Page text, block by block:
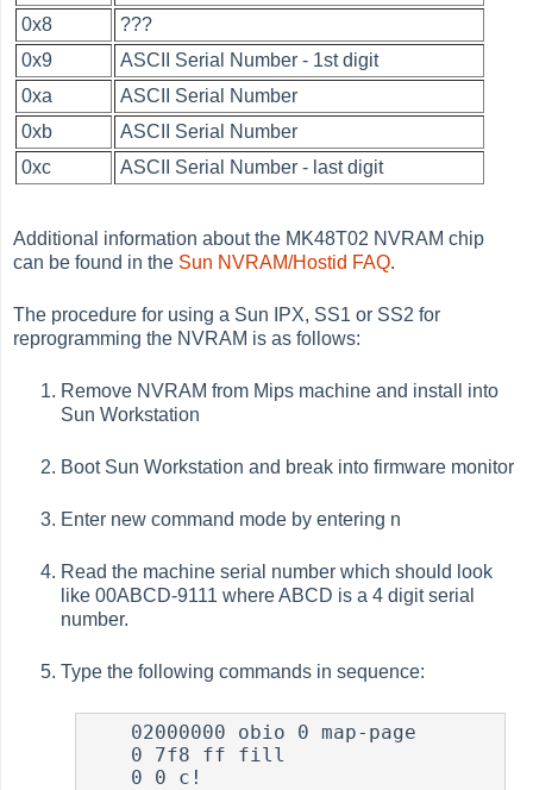
0x8
???
0x9
ASCII Serial Number - 1st digit
0xa
ASCII Serial Number
0xb
ASCII Serial Number
0xc
ASCII Serial Number - last digit
Additional information about the MK48T02 NVRAM chip
can be found in the Sun NVRAM/Hostid FAQ.
The procedure for using a Sun IPX, SS1 or SS2 for
reprogramming the NVRAM is as follows:
Remove NVRAM from Mips machine and install into
Sun Workstation
Boot Sun Workstation and break into firmware monitor
Enter new command mode by entering n
Read the machine serial number which should look
like 00ABCD-9111 where ABCD is a 4 digit serial
number.
Type the following commands in sequence: